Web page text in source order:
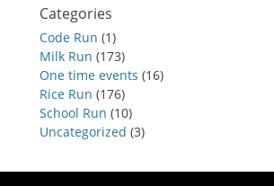
Categories
Code Run (1)
Milk Run (173)
One time events (16)
Rice Run (176)
School Run (10)
Uncategorized (3)